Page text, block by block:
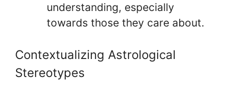
understanding, especially
towards those they care about.
Contextualizing Astrological
Stereotypes